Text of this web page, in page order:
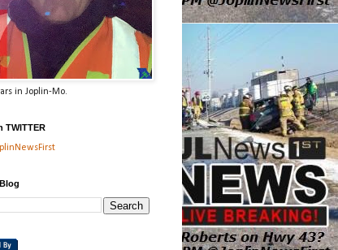
in Joplin-Mo.
TWITTER